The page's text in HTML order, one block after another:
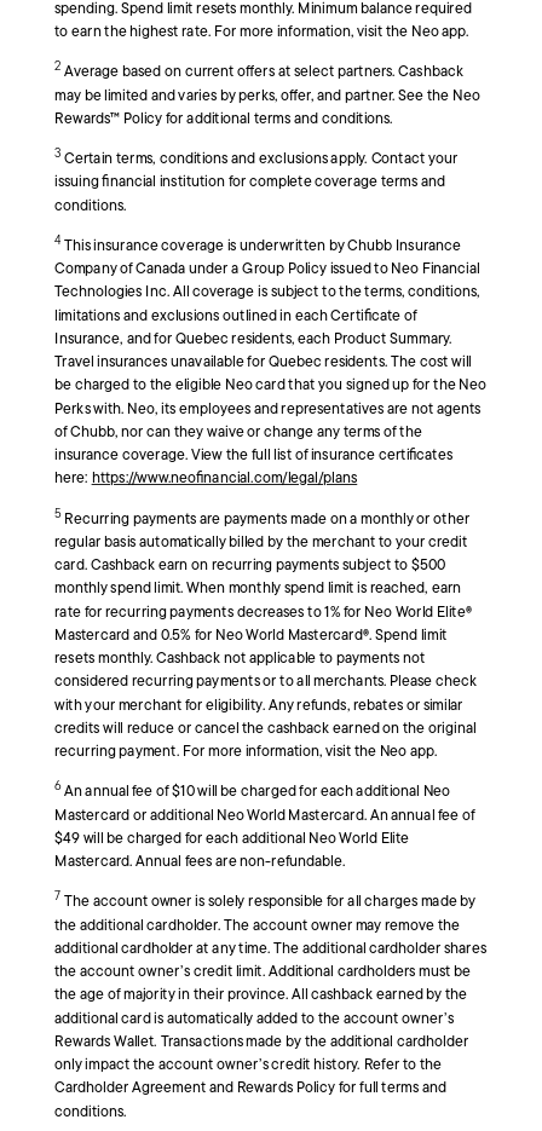
spending. Spend limit resets monthly. Minimum balance required
to earn the highest rate. For more information, visit the Neo app.
2 Average based on current offers at select partners. Cashback
may be limited and varies by perks, offer, and partner. See the Neo
Rewards™ Policy for additional terms and conditions.
3 Certain terms, conditions and exclusions apply. Contact your
issuing financial institution for complete coverage terms and
conditions.
4
This insurance coverage is underwritten by Chubb Insurance
Company of Canada under a Group Policy issued to Neo Financial
Technologies Inc. All coverage is subject to the terms, conditions,
limitations and exclusions outlined in each Certificate of
Insurance, and for Quebec residents, each Product Summary.
Travel insurances unavailable for Quebec residents. The cost will
be charged to the eligible Neo card that you signed up for the Neo
Perks with. Neo, its employees and representatives are not agents
of Chubb, nor can they waive or change any terms of the
insurance coverage. View the full list of insurance certificates
here: https://www.neofinancial.com/legal/plans
5Recurring payments are payments made on a monthly or other
regular basis automatically billed by the merchant to your credit
card. Cashback earn on recurring payments subject to $500
monthly spend limit. When monthly spend limit is reached, earn
rate for recurring payments decreases to 1% for Neo World Elite®
Mastercard and 0.5% for Neo World Mastercard®. Spend limit
resets monthly. Cashback not applicable to payments not
considered recurring payments or to all merchants. Please check
with your merchant for eligibility. Any refunds, rebates or similar
credits will reduce or cancel the cashback earned on the original
recurring payment. For more information, visit the Neo app.
6 An annual fee of $10 will be charged for each additional Neo
Mastercard or additional Neo World Mastercard. An annual fee of
$49 will be charged for each additional Neo World Elite
Mastercard. Annual fees are non-refundable.
7 The account owner is solely responsible for all charges made by
the additional cardholder. The account owner may remove the
additional cardholder at any time. The additional cardholder shares
the account owner’s credit limit. Additional cardholders must be
the age of majority in their province. All cashback earned by the
additional card is automatically added to the account owner’s
Rewards Wallet. Transactions made by the additional cardholder
only impact the account owner’s credit history. Refer to the
Cardholder Agreement and Rewards Policy for full terms and
conditions.